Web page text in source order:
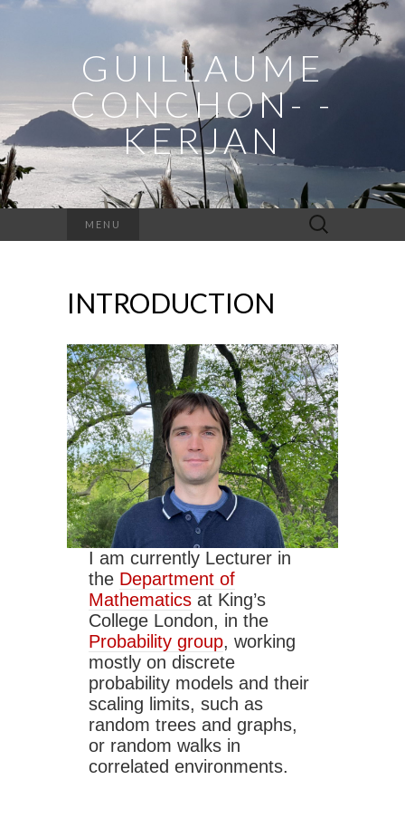
GUILLAUME
CONCHON- -
KERJAN
MENU Rechercher :
INTRODUCTION
I am currently Lecturer in
the Department of
Mathematics at King’s
College London, in the
Probability group, working
mostly on discrete
probability models and their
scaling limits, such as
random trees and graphs,
or random walks in
correlated environments.